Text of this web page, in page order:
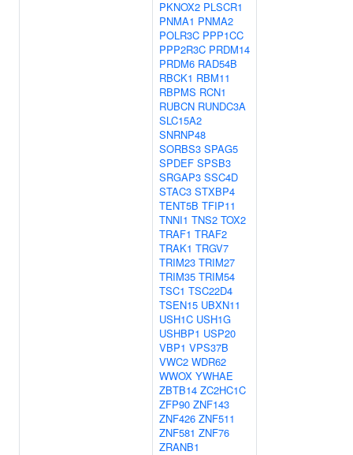
PKNOX2 PLSCR1
PNMA1 PNMA2
POLR3C PPP1CC
PPP2R3C PRDM14
PRDM6 RAD54B
RBCK1 RBM11
RBPMS RCN1
RUBCN RUNDC3A
SLC15A2
SNRNP48
SORBS3 SPAG5
SPDEF SPSB3
SRGAP3 SSC4D
STAC3 STXBP4
TENT5B TFIP11
TNNI1 TNS2 TOX2
TRAF1 TRAF2
TRAK1 TRGV7
TRIM23 TRIM27
TRIM35 TRIM54
TSC1 TSC22D4
TSEN15 UBXN11
USH1C USH1G
USHBP1 USP20
VBP1 VPS37B
VWC2 WDR62
WWOX YWHAE
ZBTB14 ZC2HC1C
ZFP90 ZNF143
ZNF426 ZNF511
ZNF581 ZNF76
ZRANB1